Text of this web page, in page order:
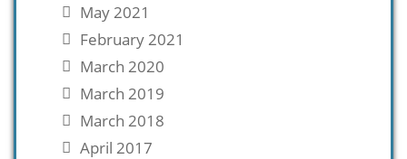
May 2021
February 2021
March 2020
March 2019
March 2018
April 2017